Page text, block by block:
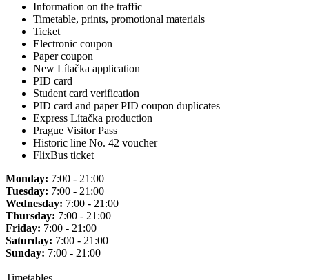
Information on the traffic
Timetable, prints, promotional materials
Ticket
Electronic coupon
Paper coupon
New Lítačka application
PID card
Student card verification
PID card and paper PID coupon duplicates
Express Lítačka production
Prague Visitor Pass
Historic line No. 42 voucher
FlixBus ticket
Monday: 7:00 - 21:00
Tuesday: 7:00 - 21:00
Wednesday: 7:00 - 21:00
Thursday: 7:00 - 21:00
Friday: 7:00 - 21:00
Saturday: 7:00 - 21:00
Sunday: 7:00 - 21:00